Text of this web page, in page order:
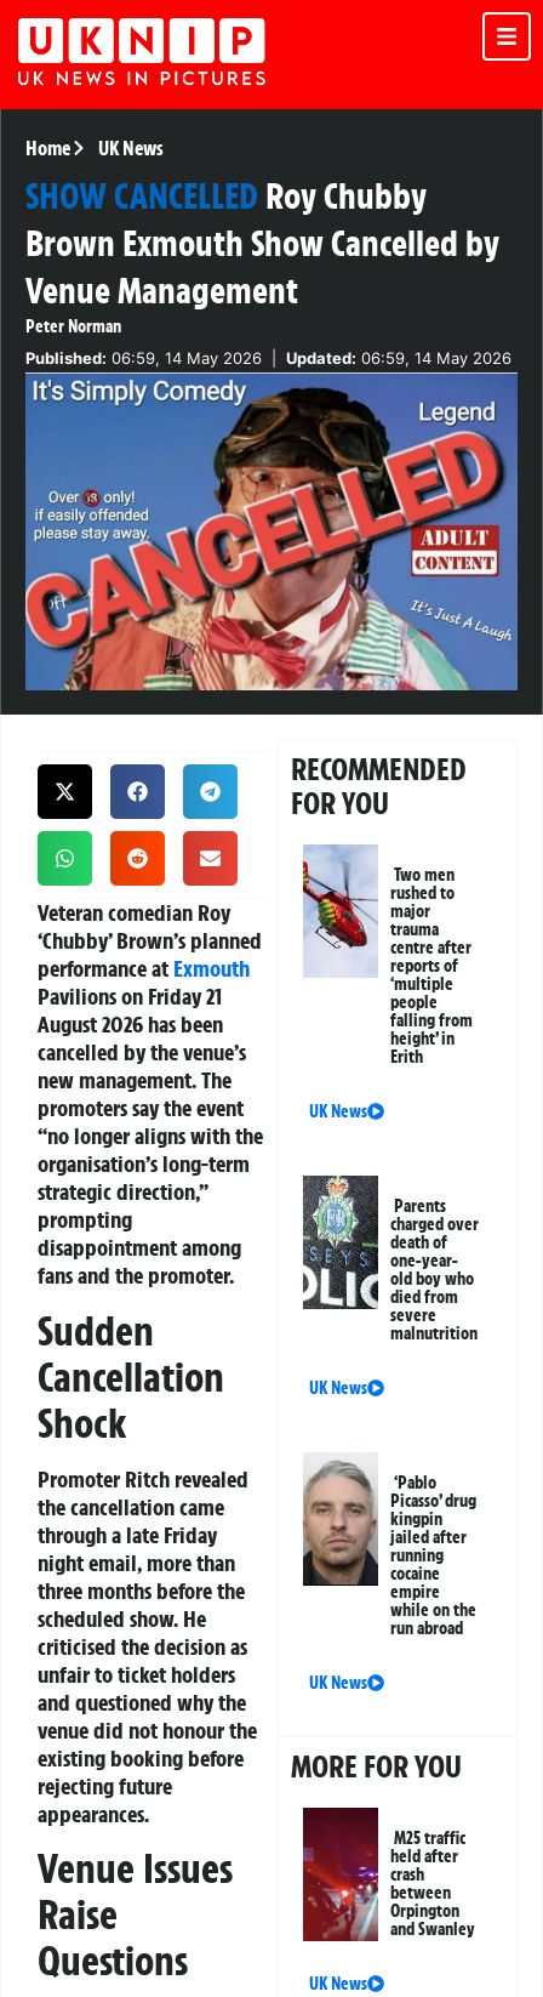
Home UK News
SHOW CANCELLED Roy Chubby
Brown Exmouth Show Cancelled by
Venue Management
Peter Norman
Published: 06:59, 14 May 2026 Updated: 06:59, 14 May 2026
Veteran comedian Roy
‘Chubby’ Brown’s planned
performance at Exmouth
Pavilions on Friday 21
August 2026 has been
cancelled by the venue’s
new management. The
promoters say the event
“no longer aligns with the
organisation’s long-term
strategic direction,”
prompting
disappointment among
fans and the promoter.
Sudden
Cancellation
Shock
Promoter Ritch revealed
the cancellation came
through a late Friday
night email, more than
three months before the
scheduled show. He
criticised the decision as
unfair to ticket holders
and questioned why the
venue did not honour the
existing booking before
rejecting future
appearances.
Venue Issues
Raise
Questions
RECOMMENDED
FOR YOU
Two men
rushed to
major
trauma
centre after
reports of
‘multiple
people
falling from
height’ in
Erith
UK News
Parents
charged over
death of
one-year-
old boy who
died from
severe
malnutrition
UK News
‘Pablo
Picasso’ drug
kingpin
jailed after
running
cocaine
empire
while on the
run abroad
UK News
MORE FOR YOU
M25 traffic
held after
crash
between
Orpington
and Swanley
UK News